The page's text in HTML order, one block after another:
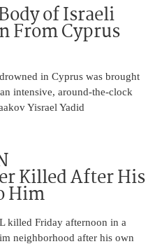
of Israeli
From Cyprus
in Cyprus was brought
intensive, around-the-clock
Yisrael Yadid
Killed After His
Him
killed Friday afternoon in a
neighborhood after his own